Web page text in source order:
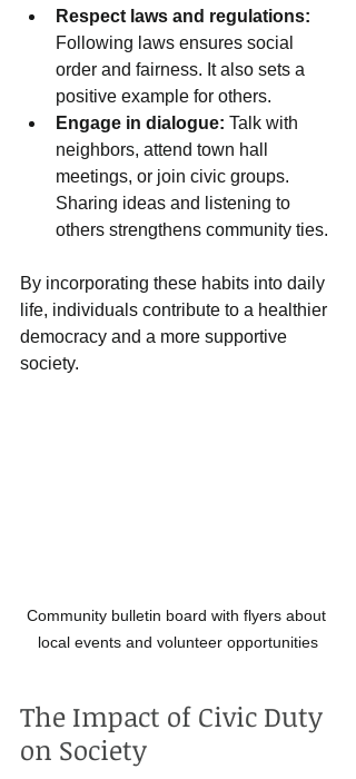
Respect laws and regulations:
Following laws ensures social
order and fairness. It also sets a
positive example for others.
Engage in dialogue: Talk with
neighbors, attend town hall
meetings, or join civic groups.
Sharing ideas and listening to
others strengthens community ties.
By incorporating these habits into daily
life, individuals contribute to a healthier
democracy and a more supportive
society.
Community bulletin board with flyers about
local events and volunteer opportunities
The Impact of Civic Duty
on Society